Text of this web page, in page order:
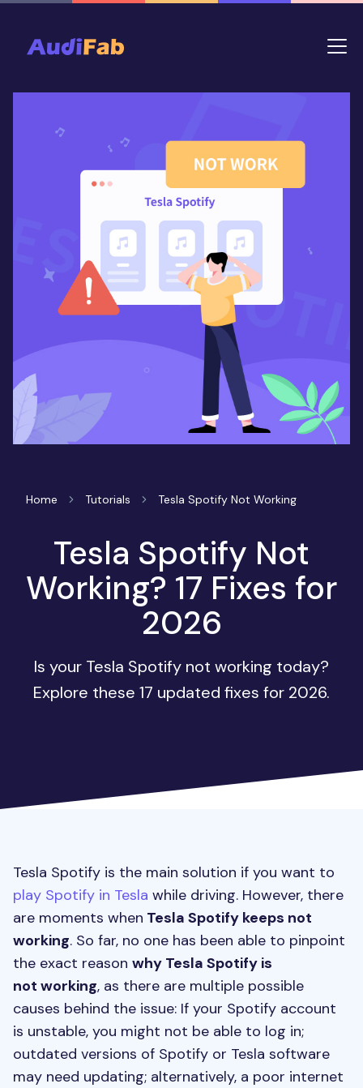
Home Tutorials Tesla Spotify Not Working
Tesla Spotify Not
Working? 17 Fixes for
2026
Is your Tesla Spotify not working today?
Explore these 17 updated fixes for 2026.
Tesla Spotify is the main solution if you want to
play Spotify in Tesla while driving. However, there
are moments when Tesla Spotify keeps not
working. So far, no one has been able to pinpoint
the exact reason why Tesla Spotify is
not working, as there are multiple possible
causes behind the issue: If your Spotify account
is unstable, you might not be able to log in;
outdated versions of Spotify or Tesla software
may need updating; alternatively, a poor internet